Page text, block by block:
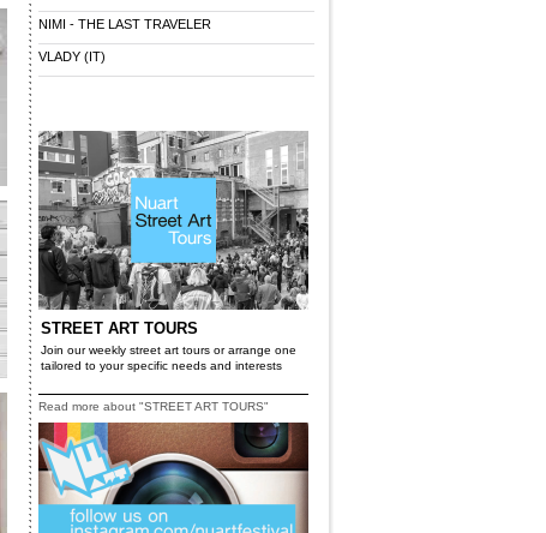
NIMI - THE LAST TRAVELER
VLADY (IT)
STREET ART TOURS
Join our weekly street art tours or arrange one
tailored to your specific needs and interests
Read more about "STREET ART TOURS"